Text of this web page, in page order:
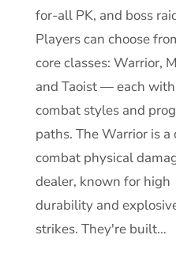
for-all PK, and boss
Players can choose
core classes: Warrior,
and Taoist — each
combat styles and
paths. The Warrior is a
combat physical
dealer, known for high
durability and
strikes. They're built…